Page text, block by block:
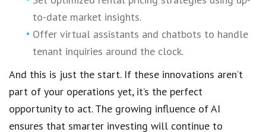
to-date market insights.
Offer virtual assistants and chatbots to handle
tenant inquiries around the clock.
And this is just the start. If these innovations aren’t
part of your operations yet, it’s the perfect
opportunity to act. The growing influence of AI
ensures that smarter investing will continue to